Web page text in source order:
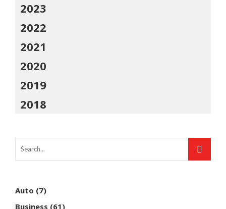
2023
2022
2021
2020
2019
2018
Auto (7)
Business (61)